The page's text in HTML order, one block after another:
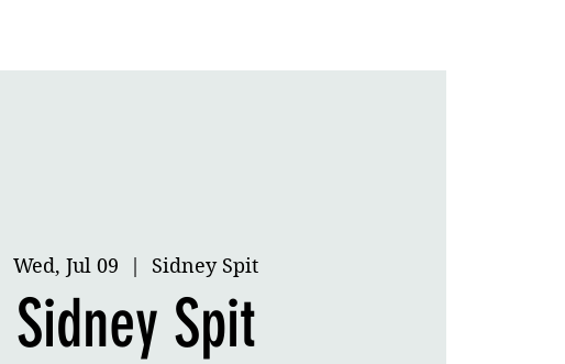
Wed, Jul 09
  |
Sidney Spit
Sidney Spit